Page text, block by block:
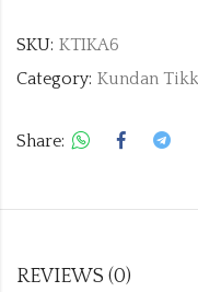
SKU: KTIKA6
Category: Kundan
Share:
REVIEWS (0)